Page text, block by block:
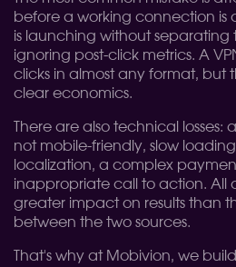
before a working connection is
is launching without separating
ignoring post-click metrics. A
clicks in almost any format, but
clear economics.
There are also technical
not mobile-friendly, slow
localization, a complex
inappropriate call to action. All
greater impact on results than
between the two sources.
That's why at Mobivion, we